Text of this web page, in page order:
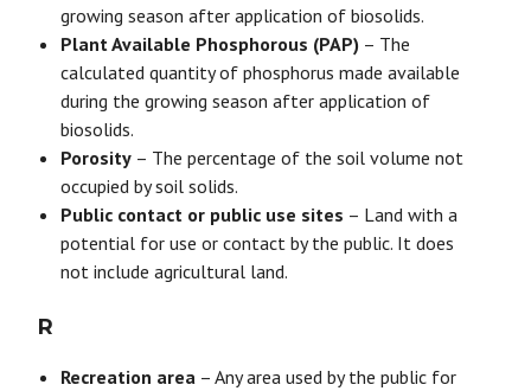
growing season after application of biosolids.
Plant Available Phosphorous (PAP) – The
calculated quantity of phosphorus made available
during the growing season after application of
biosolids.
Porosity – The percentage of the soil volume not
occupied by soil solids.
Public contact or public use sites – Land with a
potential for use or contact by the public. It does
not include agricultural land.
R
Recreation area – Any area used by the public for